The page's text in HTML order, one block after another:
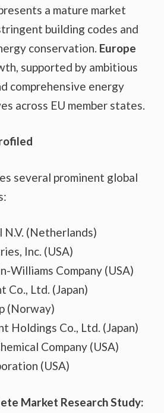
a mature market
building codes and
conservation. Europe
supported by ambitious
comprehensive energy
across EU member states.
several prominent global
N.V. (Netherlands)
Inc. (USA)
Williams Company (USA)
Co., Ltd. (Japan)
(Norway)
Holdings Co., Ltd. (Japan)
Company (USA)
(USA)
Market Research Study: